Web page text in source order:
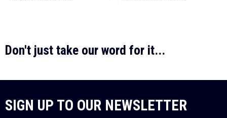
Don't just take our word for it...
SIGN UP TO OUR NEWSLETTER